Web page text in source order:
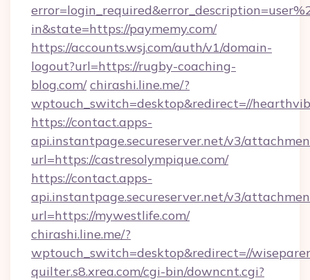
in&state=https://paymemy.com/
https://accounts.wsj.com/auth/v1/domain-
logout?url=https://rugby-coaching-
blog.com/ chirashi.line.me/?
wptouch_switch=desktop&redirect=//
https://contact.apps-
api.instantpage.secureserver.net/v3/
url=https://castresolympique.com/
https://contact.apps-
api.instantpage.secureserver.net/v3/
url=https://mywestlife.com/
chirashi.line.me/?
wptouch_switch=desktop&redirect=//
quilter.s8.xrea.com/cgi-bin/downcnt.cgi?